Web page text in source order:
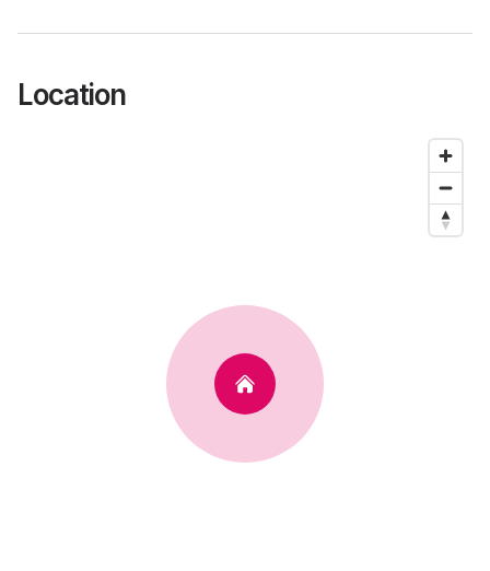
Location